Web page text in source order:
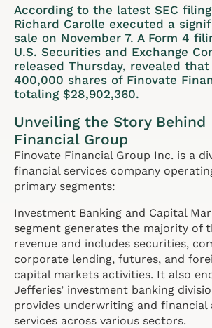
According to the latest SEC
Richard Carolle executed a
sale on November 7. A Form 4
U.S. Securities and Exchange
released Thursday, revealed
400,000 shares of Finovate
totaling $28,902,360.
Unveiling the Story Behind
Financial Group
Finovate Financial Group Inc. is a
financial services company
primary segments:
Investment Banking and Capital
segment generates the majority of
revenue and includes securities,
corporate lending, futures, and
capital markets activities. It also
Jefferies’ investment banking
provides underwriting and financial
services across various sectors.